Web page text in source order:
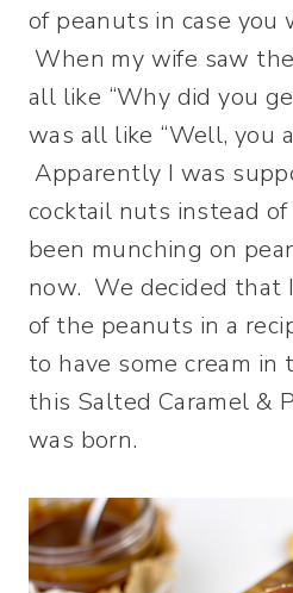
of peanuts in case you
When my wife saw
all like “Why did you
was all like “Well, you
Apparently I was
cocktail nuts instead of
been munching on
now. We decided that
of the peanuts in a
to have some cream
this Salted Caramel &
was born.